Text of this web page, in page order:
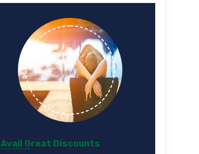
Avail Great Discounts